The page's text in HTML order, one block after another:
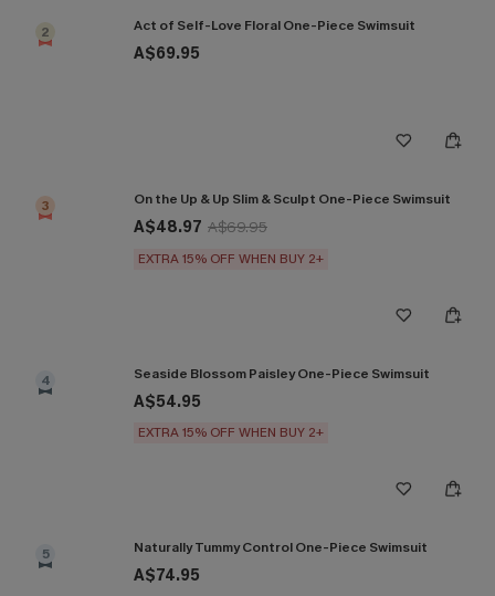
2 Act of Self-Love Floral One-Piece Swimsuit
A$69.95
3 On the Up & Up Slim & Sculpt One-Piece Swimsuit
A$48.97 A$69.95
EXTRA 15% OFF WHEN BUY 2+
4 Seaside Blossom Paisley One-Piece Swimsuit
A$54.95
EXTRA 15% OFF WHEN BUY 2+
5 Naturally Tummy Control One-Piece Swimsuit
A$74.95